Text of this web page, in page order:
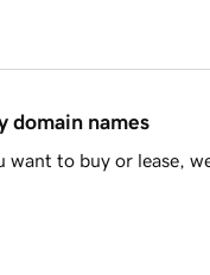
domain names
to buy or lease,